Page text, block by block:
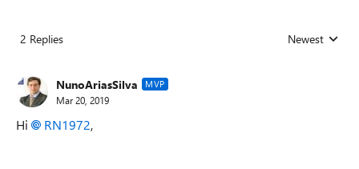
2 Replies Replies sorted
Newest
NunoAriasSilva MVP
Mar 20, 2019
Hi RN1972,